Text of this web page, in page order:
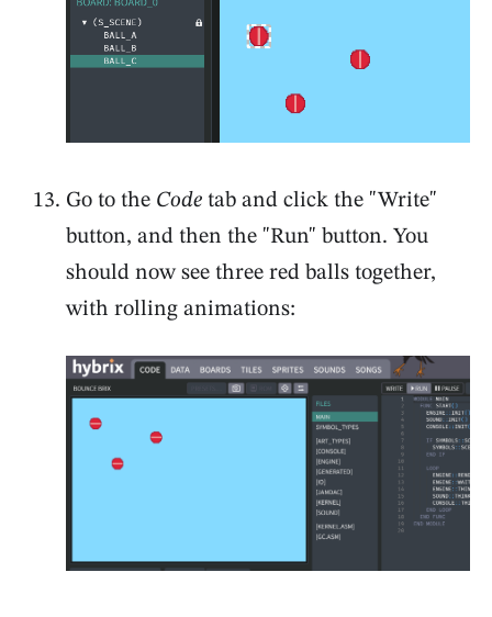
Go to the Code tab and click the "Write"
button, and then the "Run" button. You
should now see three red balls together,
with rolling animations: